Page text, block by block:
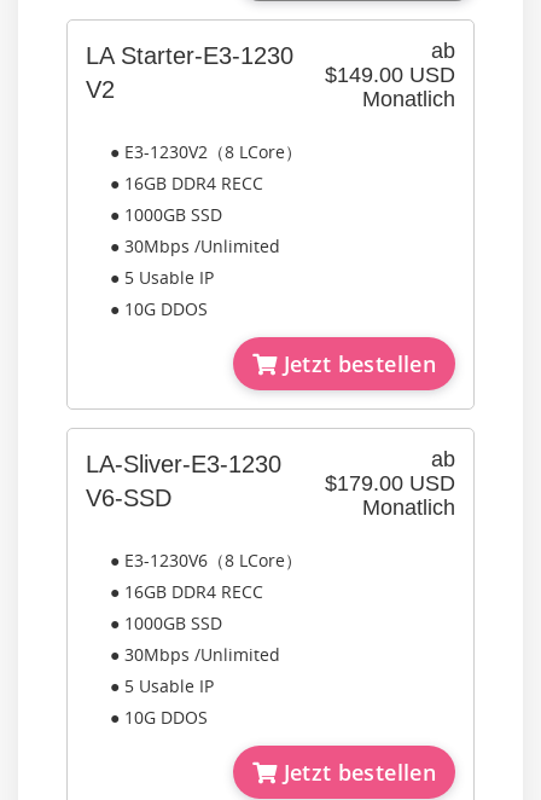
ab
$149.00 USD
Monatlich
LA Starter-E3-1230
V2
● E3-1230V2（8 LCore）
● 16GB DDR4 RECC
● 1000GB SSD
● 30Mbps /Unlimited
● 5 Usable IP
● 10G DDOS
Jetzt bestellen
ab
$179.00 USD
Monatlich
LA-Sliver-E3-1230
V6-SSD
● E3-1230V6（8 LCore）
● 16GB DDR4 RECC
● 1000GB SSD
● 30Mbps /Unlimited
● 5 Usable IP
● 10G DDOS
Jetzt bestellen